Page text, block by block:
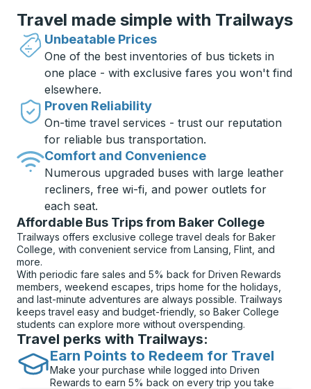
Travel made simple with Trailways
Unbeatable Prices
One of the best inventories of bus tickets in
one place - with exclusive fares you won't find
elsewhere.
Proven Reliability
On-time travel services - trust our reputation
for reliable bus transportation.
Comfort and Convenience
Numerous upgraded buses with large leather
recliners, free wi-fi, and power outlets for
each seat.
Affordable Bus Trips from Baker College
Trailways offers exclusive college travel deals for Baker
College, with convenient service from Lansing, Flint, and
more.
With periodic fare sales and 5% back for Driven Rewards
members, weekend escapes, trips home for the holidays,
and last-minute adventures are always possible. Trailways
keeps travel easy and budget-friendly, so Baker College
students can explore more without overspending.
Travel perks with Trailways:
Earn Points to Redeem for Travel
Make your purchase while logged into Driven
Rewards to earn 5% back on every trip you take